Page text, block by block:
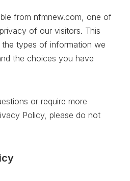
from nfmnew.com, one of
of our visitors. This
types of information we
the choices you have
or require more
Policy, please do not